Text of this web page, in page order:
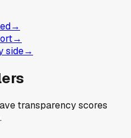
→
→
side→
transparency scores